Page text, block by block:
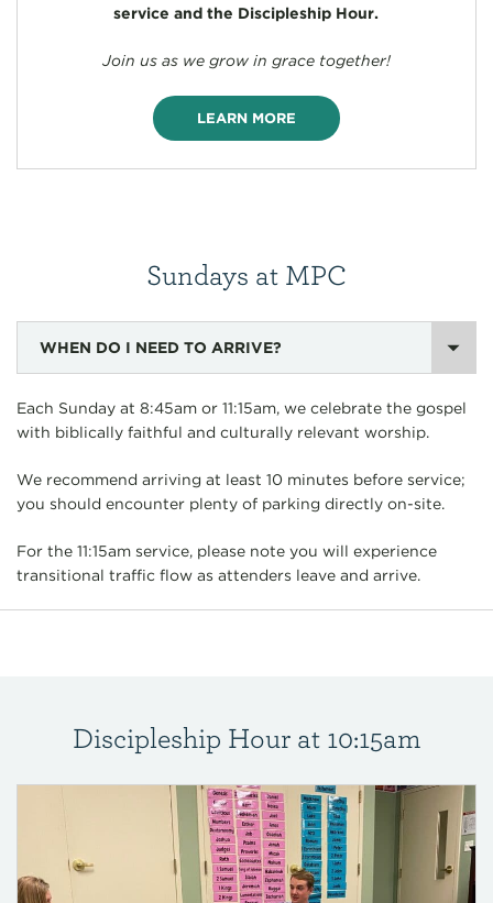
service and the Discipleship Hour.
Join us as we grow in grace together!
LEARN MORE
Sundays at MPC
WHEN DO I NEED TO ARRIVE?
Each Sunday at 8:45am or 11:15am, we celebrate the gospel
with biblically faithful and culturally relevant worship.
We recommend arriving at least 10 minutes before service;
you should encounter plenty of parking directly on-site.
For the 11:15am service, please note you will experience
transitional traffic flow as attenders leave and arrive.
Discipleship Hour at 10:15am